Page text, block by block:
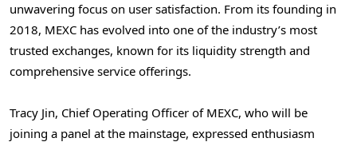
unwavering focus on user satisfaction. From its founding in
2018, MEXC has evolved into one of the industry’s most
trusted exchanges, known for its liquidity strength and
comprehensive service offerings.
Tracy Jin, Chief Operating Officer of MEXC, who will be
joining a panel at the mainstage, expressed enthusiasm